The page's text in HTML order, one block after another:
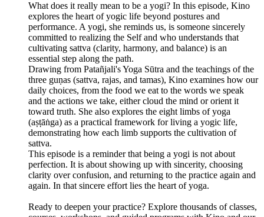
What does it really mean to be a yogi? In this episode, Kino
explores the heart of yogic life beyond postures and
performance. A yogi, she reminds us, is someone sincerely
committed to realizing the Self and who understands that
cultivating sattva (clarity, harmony, and balance) is an
essential step along the path.
Drawing from Patañjali's Yoga Sūtra and the teachings of the
three guṇas (sattva, rajas, and tamas), Kino examines how our
daily choices, from the food we eat to the words we speak
and the actions we take, either cloud the mind or orient it
toward truth. She also explores the eight limbs of yoga
(aṣṭāṅga) as a practical framework for living a yogic life,
demonstrating how each limb supports the cultivation of
sattva.
This episode is a reminder that being a yogi is not about
perfection. It is about showing up with sincerity, choosing
clarity over confusion, and returning to the practice again and
again. In that sincere effort lies the heart of yoga.
Ready to deepen your practice? Explore thousands of classes,